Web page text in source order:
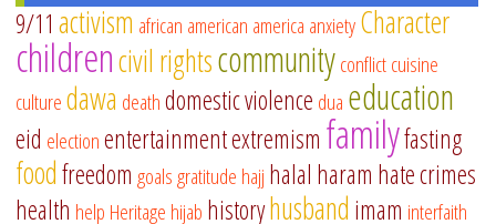
9/11 activism african american america anxietyCharacter
childrencivil rightscommunityconflictcuisine
culturedawa deathdomestic violence dua education
eid electionentertainmentextremism familyfasting
foodfreedom goalsgratitude hajj halal haram hate crimes
health help Heritage hijab historyhusband imam interfaith